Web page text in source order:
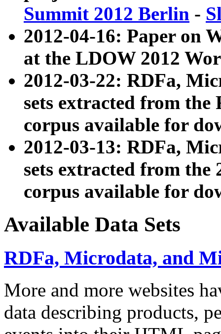
Summit 2012 Berlin -
2012-04-16: Paper on
at the LDOW 2012
2012-03-22: RDFa,
sets extracted from
corpus available for
2012-03-13: RDFa,
sets extracted from the
corpus available for
Available Data Sets
RDFa, Microdata, and
More and more websites
data describing products,